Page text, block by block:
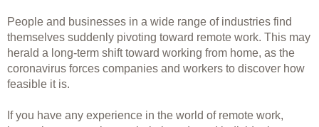
People and businesses in a wide range of industries find
themselves suddenly pivoting toward remote work. This may
herald a long-term shift toward working from home, as the
coronavirus forces companies and workers to discover how
feasible it is.
If you have any experience in the world of remote work,